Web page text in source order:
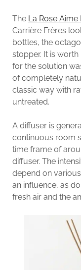
The La Rose
Carrière Frères
bottles, the
stopper. It is
for the solution
of completely
classic way with
untreated.
A diffuser is
continuous room
time frame of
diffuser. The
depend on
an influence, as
fresh air and the